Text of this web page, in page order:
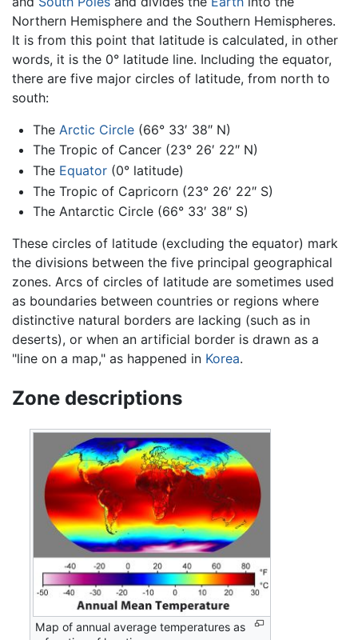
Northern Hemisphere and the Southern Hemispheres.
It is from this point that latitude is calculated, in other
words, it is the 0° latitude line. Including the equator,
there are five major circles of latitude, from north to
south:
The Arctic Circle(66° 33′ 38″ N)
The Tropic of Cancer (23° 26′ 22″ N)
The Equator(0° latitude)
The Tropic of Capricorn (23° 26′ 22″ S)
The Antarctic Circle (66° 33′ 38″ S)
These circles of latitude (excluding the equator) mark
the divisions between the five principal geographical
zones. Arcs of circles of latitude are sometimes used
as boundaries between countries or regions where
distinctive natural borders are lacking (such as in
deserts), or when an artificial border is drawn as a
"line on a map," as happened in Korea.
Zone descriptions
Map of annual average temperatures as